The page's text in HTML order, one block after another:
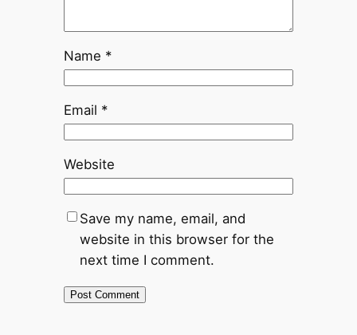
Name *
Email *
Website
Save my name, email, and
website in this browser for the
next time I comment.